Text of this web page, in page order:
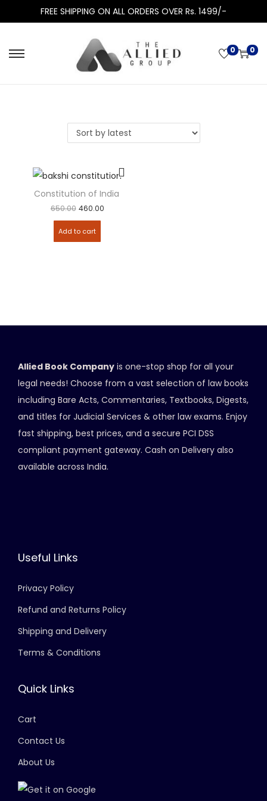
FREE SHIPPING ON ALL ORDERS OVER Rs. 1499/-
0 0
Constitution of India by PM Bakshi – 20th edn
650.00 460.00
Add to cart
Allied Book Company is one-stop shop for all your
legal needs! Choose from a vast selection of law books
including Bare Acts, Commentaries, Textbooks, Digests,
and titles for Judicial Services & other law exams. Enjoy
fast shipping, best prices, and a secure PCI DSS
compliant payment gateway. Cash on Delivery also
available across India.
Useful Links
Privacy Policy
Refund and Returns Policy
Shipping and Delivery
Terms & Conditions
Quick Links
Cart
Contact Us
About Us